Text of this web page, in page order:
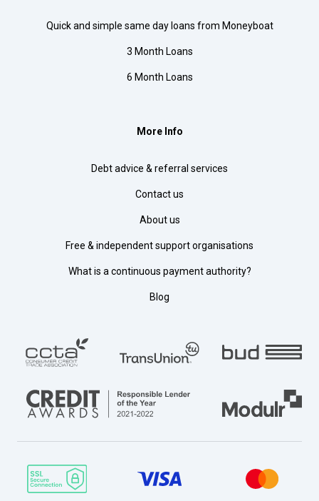
Quick and simple same day loans from Moneyboat
3 Month Loans
6 Month Loans
More Info
Debt advice & referral services
Contact us
About us
Free & independent support organisations
What is a continuous payment authority?
Blog